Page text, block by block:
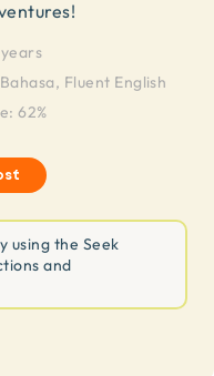
years
Fluent English
62%
using the Seek
and